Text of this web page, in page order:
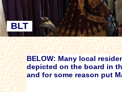
BLT
BELOW: Many local
depicted on the board in
and for some reason put